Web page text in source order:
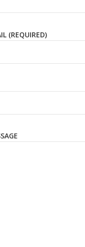
(REQUIRED)